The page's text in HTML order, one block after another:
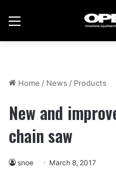
Menu
Home / News / Products
New and
chain saw
snoe March 8, 2017